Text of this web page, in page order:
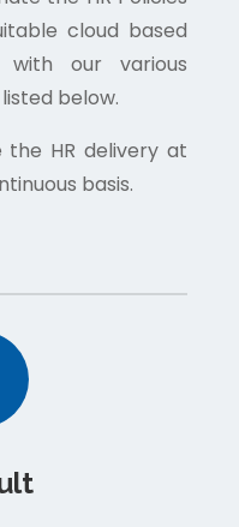
cloud based
with our various
below.
HR delivery at
basis.